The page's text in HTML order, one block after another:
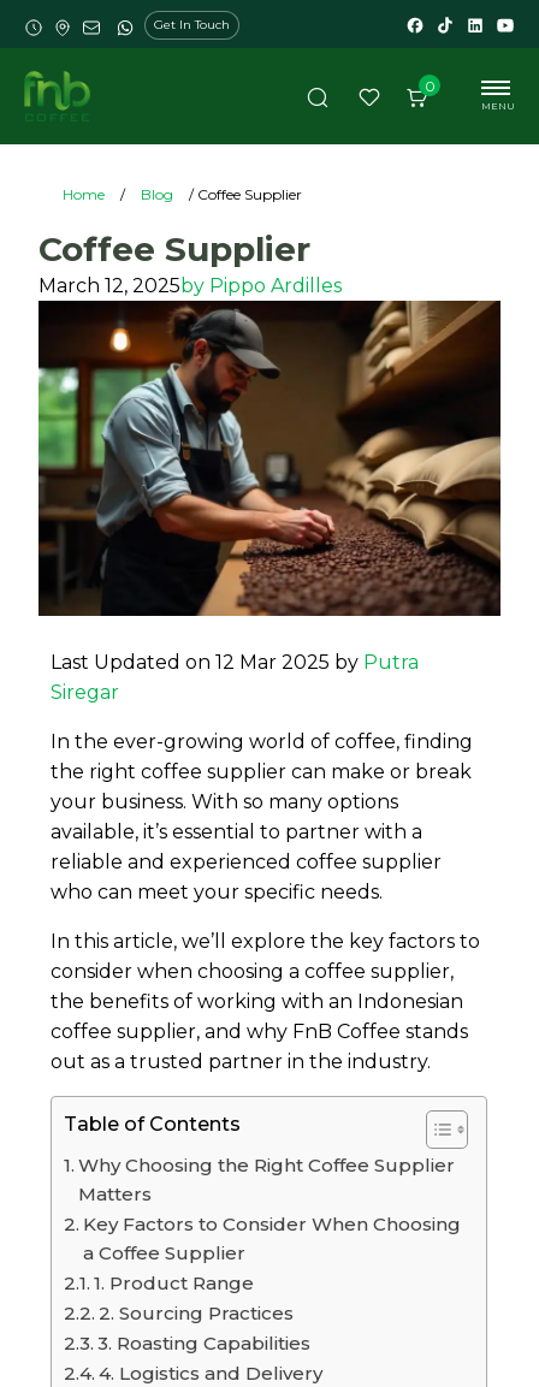
0
Get In Touch
MENU
Home / Blog / Coffee Supplier
Coffee Supplier
March 12, 2025by Pippo Ardilles
Last Updated on 12 Mar 2025 by Putra
Siregar
In the ever-growing world of coffee, finding
the right coffee supplier can make or break
your business. With so many options
available, it’s essential to partner with a
reliable and experienced coffee supplier
who can meet your specific needs.
In this article, we’ll explore the key factors to
consider when choosing a coffee supplier,
the benefits of working with an Indonesian
coffee supplier, and why FnB Coffee stands
out as a trusted partner in the industry.
Table of Contents
Why Choosing the Right Coffee Supplier
Matters
Key Factors to Consider When Choosing
a Coffee Supplier
1. Product Range
2. Sourcing Practices
3. Roasting Capabilities
4. Logistics and Delivery